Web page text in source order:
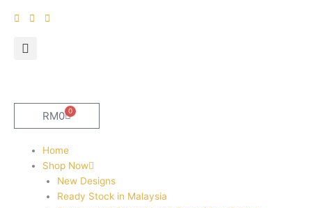
RM0 0
Cart
Home
Shop Now
New Designs
Ready Stock in Malaysia